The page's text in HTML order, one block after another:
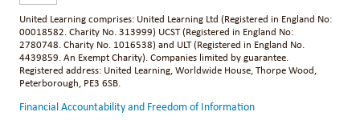
United Learning comprises: United Learning Ltd (Registered in England No:
00018582. Charity No. 313999) UCST (Registered in England No:
2780748. Charity No. 1016538) and ULT (Registered in England No.
4439859. An Exempt Charity). Companies limited by guarantee.
Registered address: United Learning, Worldwide House, Thorpe Wood,
Peterborough, PE3 6SB.
Financial Accountability and Freedom of Information